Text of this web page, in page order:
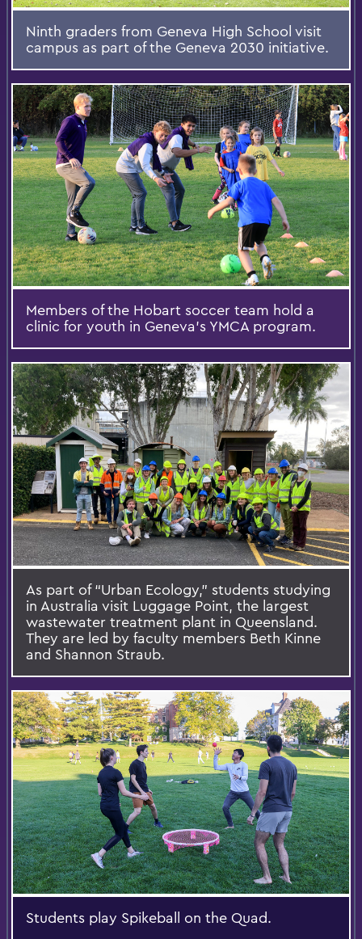
Ninth graders from Geneva High School visit
campus as part of the Geneva 2030 initiative.
Members of the Hobart soccer team hold a
clinic for youth in Geneva’s YMCA program.
As part of “Urban Ecology,” students studying
in Australia visit Luggage Point, the largest
wastewater treatment plant in Queensland.
They are led by faculty members Beth Kinne
and Shannon Straub.
Students play Spikeball on the Quad.